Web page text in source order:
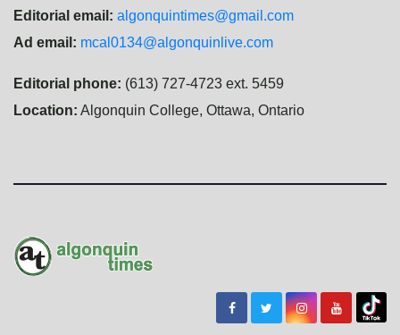
Editorial email: algonquintimes@gmail.com
Ad email: mcal0134@algonquinlive.com
Editorial phone: (613) 727-4723 ext. 5459
Location: Algonquin College, Ottawa, Ontario